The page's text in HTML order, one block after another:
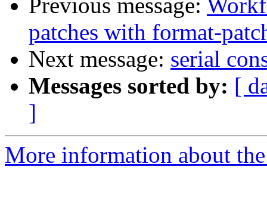
Previous message:
patches with format-
Next message: serial
Messages sorted by: [
]
More information about